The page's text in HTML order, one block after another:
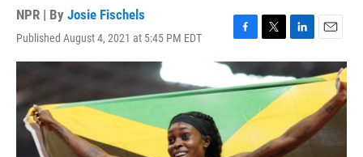
NPR | By Josie Fischels
Published August 4, 2021 at 5:45 PM EDT
F
a
c
e
o
T
w
i
t
t
e
r
L
i
n
k
e
I
n
E
m
a
i
l